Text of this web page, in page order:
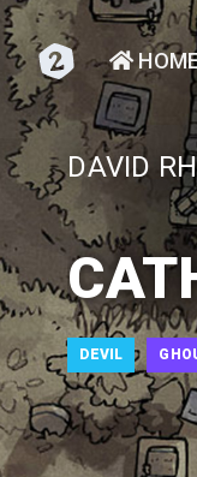
DAVID
DEVIL